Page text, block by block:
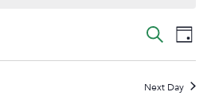
and
Search
Day
Next Day